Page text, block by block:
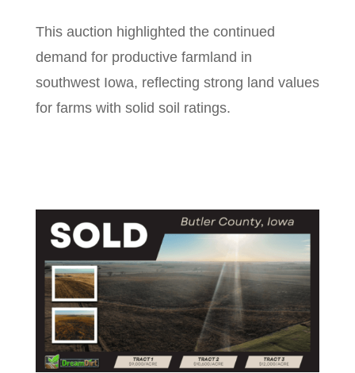
This auction highlighted the continued
demand for productive farmland in
southwest Iowa, reflecting strong land values
for farms with solid soil ratings.